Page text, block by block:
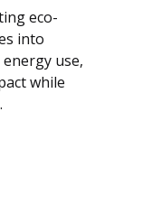
eco-
into
use,
while